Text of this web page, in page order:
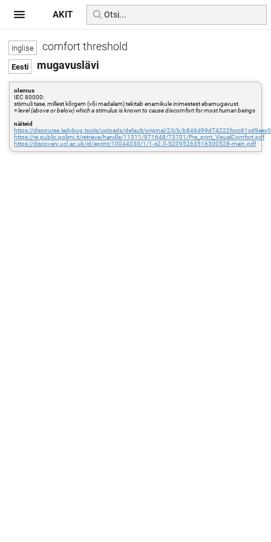
comfort threshold
mugavuslävi
olemus
IEC 80000:
stiimuli tase, millest kõrgem (või madalam) tekitab enamikule inimestest ebamugavust
=level (above or below) which a stimulus is known to cause discomfort for most human beings
näiteid
https://discourse.ladybug.tools/uploads/default/original/2X/b/
https://re.public.polimi.it/retrieve/handle/11311/971648/73701/Pre_print_VisualComfort.pdf
https://discovery.ucl.ac.uk/id/eprint/10044030/1/1-s2.0-S2095263516300528-main.pdf
AKIT